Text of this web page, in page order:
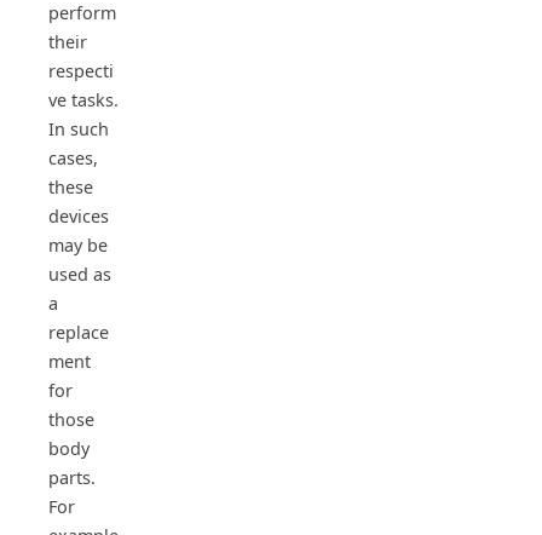
perform
their
respecti
ve tasks.
In such
cases,
these
devices
may be
used as
a
replace
ment
for
those
body
parts.
For